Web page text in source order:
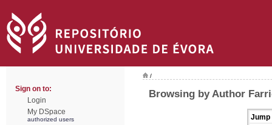
Sign on to:
Login
My DSpace
authorized users
/
Browsing by Author
Jump